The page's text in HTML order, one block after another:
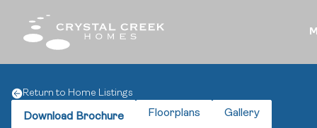
Return to Home Listings
Download Brochure Floorplans Gallery